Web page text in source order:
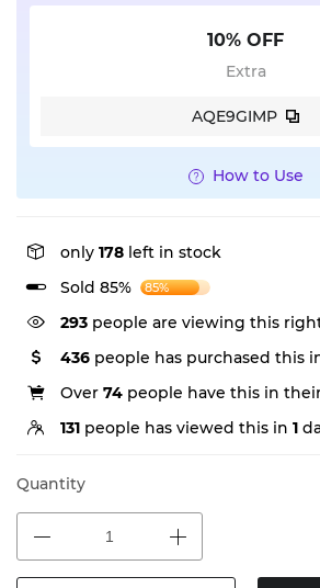
10% OFF
Extra
AQE9GIMP
How to Use
only 178 left in stock
Sold 85%
85%
78people are viewing this right
436 people has purchased this
Over 74 people have this in
131 people has viewed this in 1
Quantity